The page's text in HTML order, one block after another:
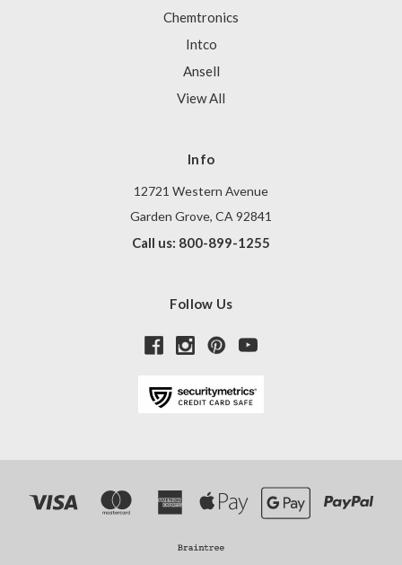
Chemtronics
Intco
Ansell
View All
Info
12721 Western Avenue
Garden Grove, CA 92841
Call us: 800-899-1255
Follow Us